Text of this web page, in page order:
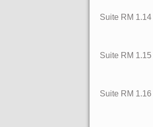
Suite RM 1.14
Suite RM 1.15
Suite RM 1.16